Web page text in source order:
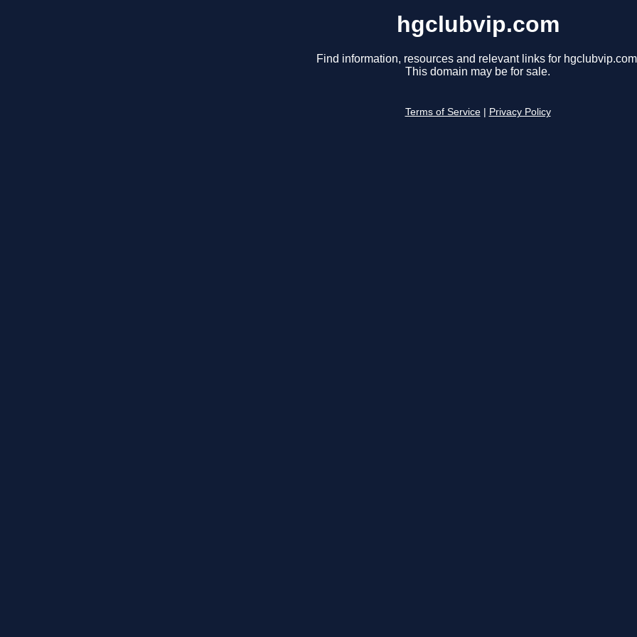
hgclubvip.com
Find information, resources and relevant links for
This domain may be for sale.
Terms of Service Privacy Policy